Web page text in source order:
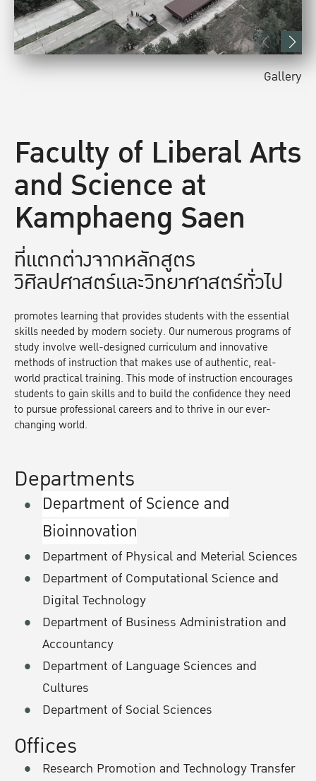
Faculty of Liberal Arts
and Science at
Kamphaeng Saen
ที่แตกต่างจากหลักสูตร
วิศิลปศาสตร์และวิทยาศาสตร์ทั่วไป
promotes learning that provides students with the essential
skills needed by modern society. Our numerous programs of
study involve well-designed curriculum and innovative
methods of instruction that makes use of authentic, real-
world practical training. This mode of instruction encourages
students to gain skills and to build the confidence they need
to pursue professional careers and to thrive in our ever-
changing world.
Gallery
Departments
Department of Science and
Bioinnovation
Department of Physical and Meterial Sciences
Department of Computational Science and
Digital Technology
Department of Business Administration and
Accountancy
Department of Language Sciences and
Cultures
Department of Social Sciences
Offices
Research Promotion and Technology Transfer